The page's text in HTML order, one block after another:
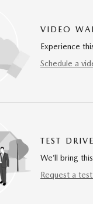
VIDEO
Experience
Schedule a
TEST
We’ll bring
Request a